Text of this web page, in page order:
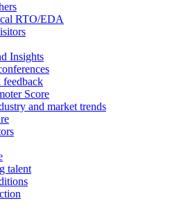
RTO/EDA
Insights
feedback
Score
and market trends
talent